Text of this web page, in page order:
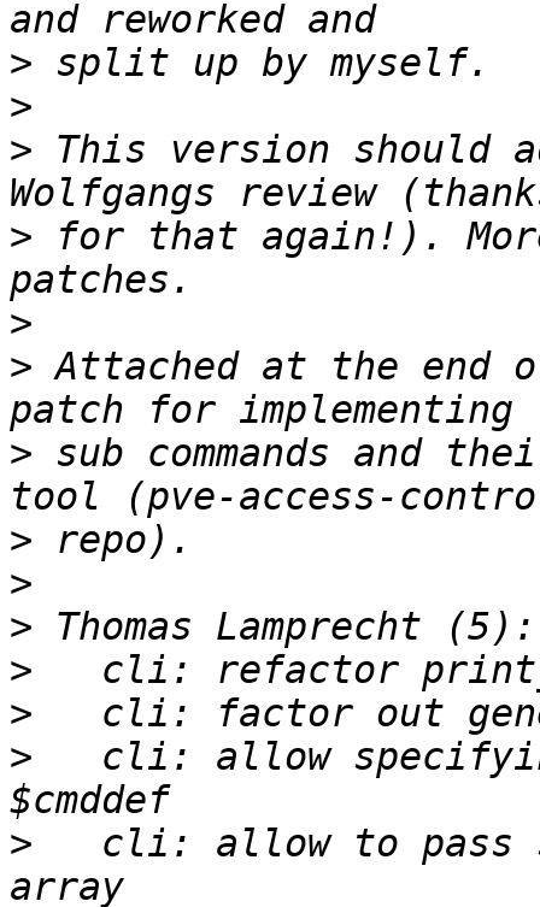
>
>
> This version should
> for that again!).
>
> Attached at the
> sub commands and
>
>
>
>
>
>
cli: allow
>
cli: allow to pass